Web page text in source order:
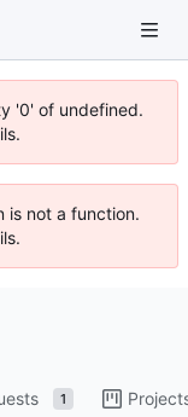
'0' of undefined.
is not a function.
1